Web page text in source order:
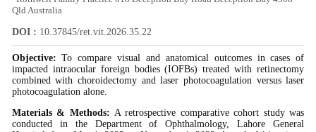
Qld Australia
DOI : 10.37845/ret.vit.2026.35.22
Objective:To compare visual and anatomical outcomes in cases of
impacted intraocular foreign bodies (IOFBs) treated with retinectomy
combined with choroidectomy and laser photocoagulation versus laser
photocoagulation alone.
Materials & Methods: A retrospective comparative cohort study was
conducted in the Department of Ophthalmology, Lahore General